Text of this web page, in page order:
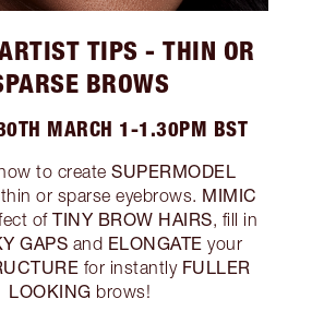
TIPS - THIN OR
BROWS
MARCH 1-1.30PM BST
to createSUPERMODEL
or sparse eyebrows. MIMIC
of TINY BROW HAIRS, fill in
GAPS and ELONGATE your
for instantly FULLER
LOOKING brows!